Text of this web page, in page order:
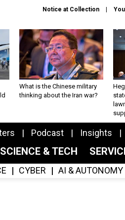
Notice at Collection
What is the Chinese military
thinking about the Iran war?
Podcast Insights
SCIENCE & TECH
CYBER AI & AUTONOMY